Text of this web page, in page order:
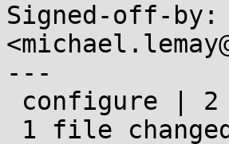
Signed-off-by:
---